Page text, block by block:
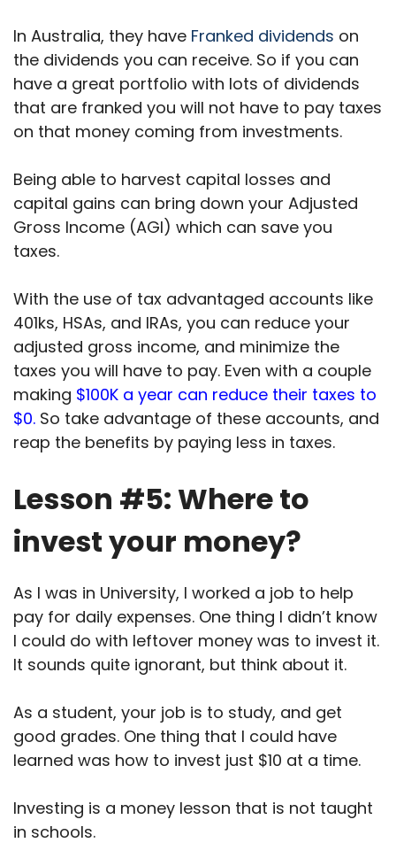
In Australia, they have Franked dividends on
the dividends you can receive. So if you can
have a great portfolio with lots of dividends
that are franked you will not have to pay taxes
on that money coming from investments.
Being able to harvest capital losses and
capital gains can bring down your Adjusted
Gross Income (AGI) which can save you
taxes.
With the use of tax advantaged accounts like
401ks, HSAs, and IRAs, you can reduce your
adjusted gross income, and minimize the
taxes you will have to pay. Even with a couple
making $100K a year can reduce their taxes to
$0. So take advantage of these accounts, and
reap the benefits by paying less in taxes.
Lesson #5: Where to
invest your money?
As I was in University, I worked a job to help
pay for daily expenses. One thing I didn’t know
I could do with leftover money was to invest it.
It sounds quite ignorant, but think about it.
As a student, your job is to study, and get
good grades. One thing that I could have
learned was how to invest just $10 at a time.
Investing is a money lesson that is not taught
in schools.